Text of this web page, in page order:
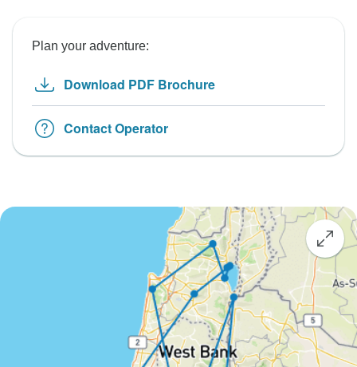
Plan your adventure:
Download PDF Brochure
Contact Operator